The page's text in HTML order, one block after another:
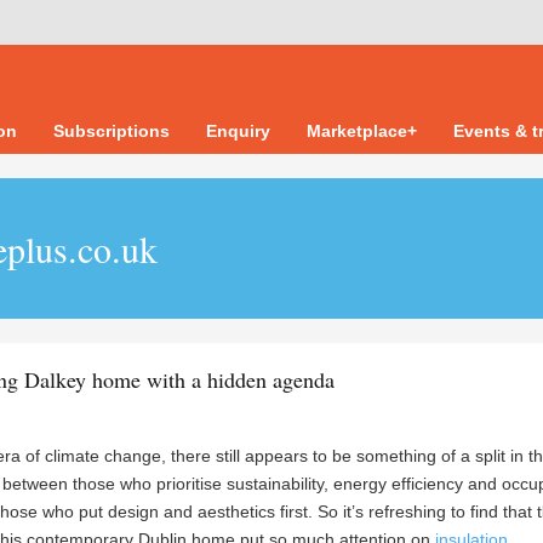
Subscriptions Enquiry Marketplace+ Events &
Dalkey home with a hidden agenda
of climate change, there still appears to be something of a split in
those who prioritise sustainability, energy efficiency and
who put design and aesthetics first. So it’s refreshing to find that